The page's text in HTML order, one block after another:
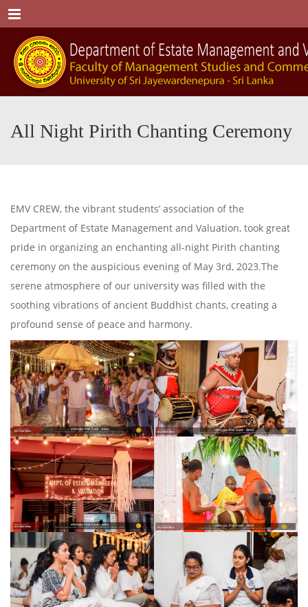
Menu
All Night Pirith Chanting Ceremony
EMV CREW, the vibrant students’ association of the
Department of Estate Management and Valuation, took great
pride in organizing an enchanting all-night Pirith chanting
ceremony on the auspicious evening of May 3rd, 2023.The
serene atmosphere of our university was filled with the
soothing vibrations of ancient Buddhist chants, creating a
profound sense of peace and harmony.